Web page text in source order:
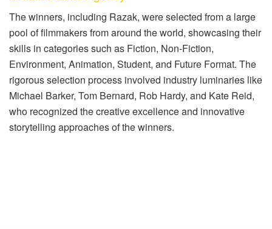
The winners, including Razak, were selected from a large
pool of filmmakers from around the world, showcasing their
skills in categories such as Fiction, Non-Fiction,
Environment, Animation, Student, and Future Format. The
rigorous selection process involved industry luminaries like
Michael Barker, Tom Bernard, Rob Hardy, and Kate Reid,
who recognized the creative excellence and innovative
storytelling approaches of the winners.